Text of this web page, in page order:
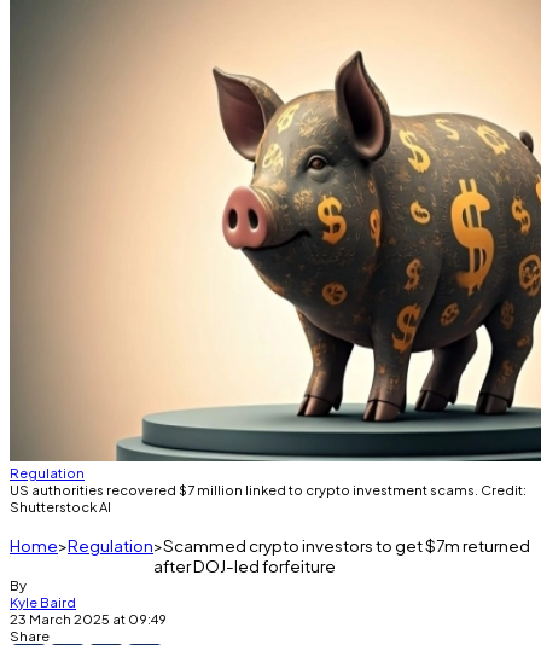
Regulation
US authorities recovered $7 million linked to crypto investment scams. Credit:
Shutterstock AI
Home Regulation Scammed crypto investors to get $7m returned
after DOJ-led forfeiture
By
Kyle Baird
23 March 2025 at 09:49
Share